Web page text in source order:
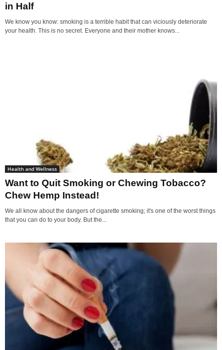
in Half
We know you know: smoking is a terrible habit that can viciously deteriorate
your health. This is no secret. Everyone and their mother knows...
Health and Wellness
Want to Quit Smoking or Chewing Tobacco?
Chew Hemp Instead!
We all know about the dangers of cigarette smoking; it's one of the worst things
that you can do to your body. But the...